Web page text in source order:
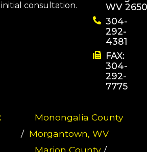
consultation.
WV
304-
292-
4381
FAX:
304-
292-
7775
Monongalia County
/ Morgantown, WV
Marion County/